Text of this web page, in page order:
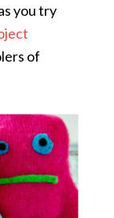
you try
of